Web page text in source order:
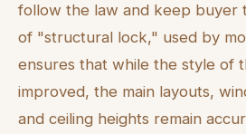
follow the law and keep buyer
of "structural lock," used by
ensures that while the style of
improved, the main layouts,
and ceiling heights remain